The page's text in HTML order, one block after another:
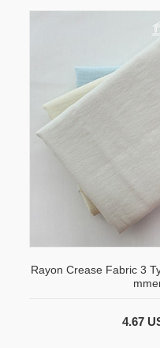
Rayon Crease Fabric 3
4.67